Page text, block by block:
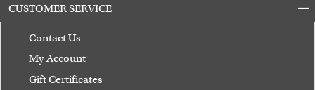
CUSTOMER SERVICE
Contact Us
My Account
Gift Certificates